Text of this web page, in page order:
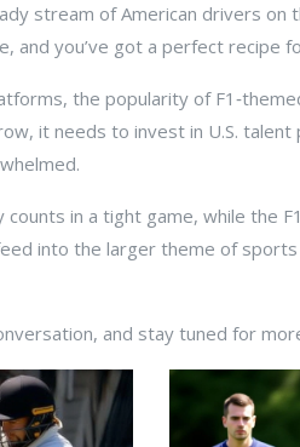
stream of American drivers
and you’ve got a perfect recipe
the popularity of
it needs to invest in U.S.
in a tight game, while the
into the larger theme of
and stay tuned for